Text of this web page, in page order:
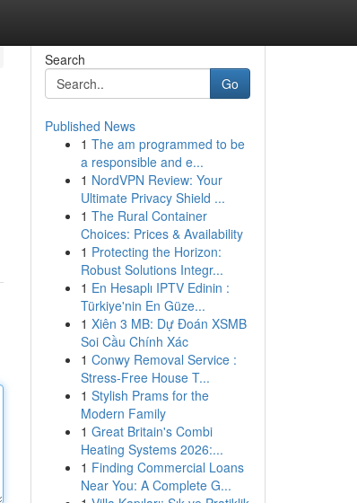
Search
Go
Published News
1 The am programmed to be
a responsible and e...
1 NordVPN Review: Your
Ultimate Privacy Shield ...
1 The Rural Container
Choices: Prices & Availability
1 Protecting the Horizon:
Robust Solutions Integr...
1 En Hesaplı IPTV Edinin :
Türkiye'nin En Güze...
1 Xiên 3 MB: Dự Đoán XSMB
Soi Cầu Chính Xác
1 Conwy Removal Service :
Stress-Free House T...
1 Stylish Prams for the
Modern Family
1 Great Britain's Combi
Heating Systems 2026:...
1 Finding Commercial Loans
Near You: A Complete G...